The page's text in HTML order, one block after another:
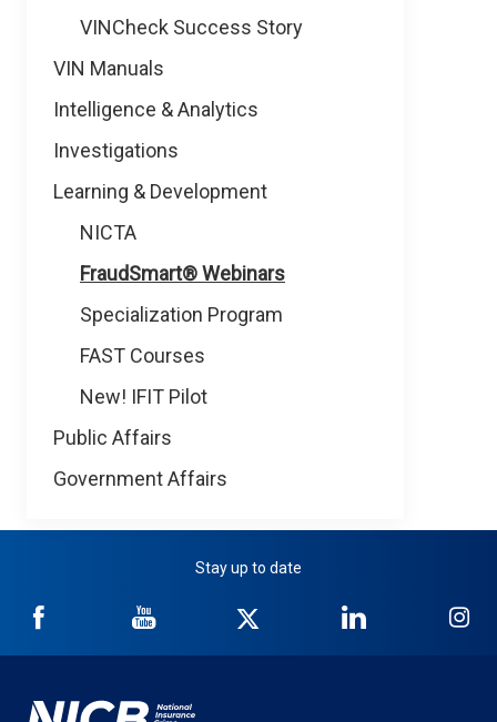
VINCheck Success Story
VIN Manuals
Intelligence & Analytics
Investigations
Learning & Development
NICTA
FraudSmart® Webinars
Specialization Program
FAST Courses
New! IFIT Pilot
Public Affairs
Government Affairs
Stay up to date
NICB
Facebook
NICB
YouTube
Twitter
NICB
LinkedIn